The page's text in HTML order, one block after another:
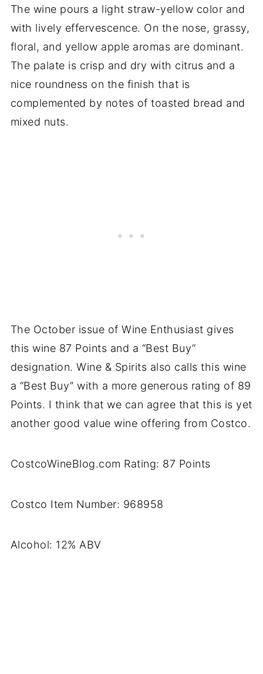
The wine pours a light straw-yellow color and
with lively effervescence. On the nose, grassy,
floral, and yellow apple aromas are dominant.
The palate is crisp and dry with citrus and a
nice roundness on the finish that is
complemented by notes of toasted bread and
mixed nuts.
The October issue of Wine Enthusiast gives
this wine 87 Points and a “Best Buy”
designation. Wine & Spirits also calls this wine
a “Best Buy” with a more generous rating of 89
Points. I think that we can agree that this is yet
another good value wine offering from Costco.
CostcoWineBlog.com Rating: 87 Points
Costco Item Number: 968958
Alcohol: 12% ABV